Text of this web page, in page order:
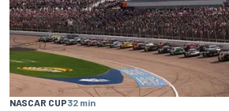
NASCAR CUP32 min